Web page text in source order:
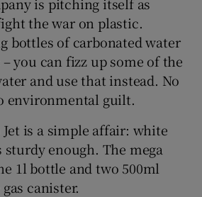
Show Sponsored sub sections
the war on plastic.
bottles of carbonated water
you can fizz up some of the
and use that instead. No
environmental guilt.
Jet is a simple affair: white
enough. The mega
1l bottle and two 500ml
canister.